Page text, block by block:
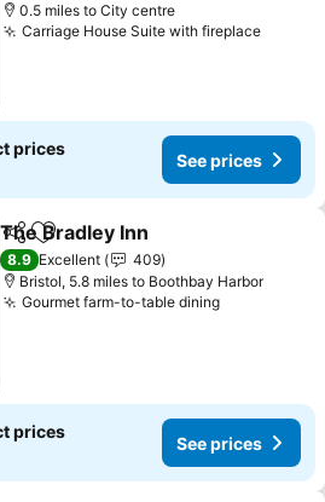
0.5 miles to City centre
Carriage House Suite with fireplaceSee
prices
See prices
ShareAdd to favourites
The Bradley Inn
8.9 Excellent
409
Bristol, 5.8 miles to Boothbay Harbor
Gourmet farm-to-table diningSee prices
prices
See prices